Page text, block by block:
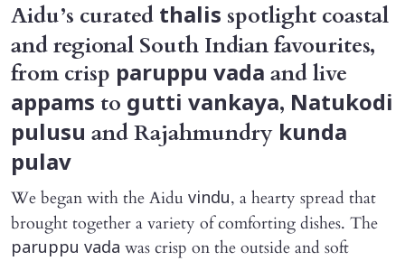
Aidu’s curated thalis spotlight coastal
and regional South Indian favourites,
from crisp paruppu vada and live
appams to gutti vankaya, Natukodi
pulusu and Rajahmundry kunda
pulav
We began with the Aidu vindu, a hearty spread that
brought together a variety of comforting dishes. The
paruppu vada was crisp on the outside and soft